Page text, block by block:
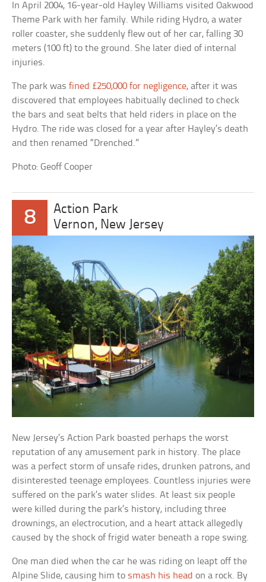
In April 2004, 16-year-old Hayley Williams visited Oakwood
Theme Park with her family. While riding Hydro, a water
roller coaster, she suddenly flew out of her car, falling 30
meters (100 ft) to the ground. She later died of internal
injuries.
The park wasfined £250,000 for negligence, after it was
discovered that employees habitually declined to check
the bars and seat belts that held riders in place on the
Hydro. The ride was closed for a year after Hayley’s death
and then renamed “Drenched.”
Photo: Geoff Cooper
8
Action Park
Vernon, New Jersey
New Jersey’s Action Park boasted perhaps the worst
reputation of any amusement park in history. The place
was a perfect storm of unsafe rides, drunken patrons, and
disinterested teenage employees. Countless injuries were
suffered on the park’s water slides. At least six people
were killed during the park’s history, including three
drownings, an electrocution, and a heart attack allegedly
caused by the shock of frigid water beneath a rope swing.
One man died when the car he was riding on leapt off the
Alpine Slide, causing him to smash his head on a rock. By